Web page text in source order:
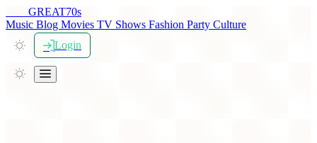
GREAT70s
Music Blog Movies TV Shows Fashion Party Culture
Login